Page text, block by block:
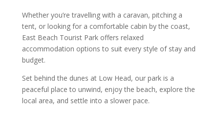
Whether you’re travelling with a caravan, pitching a
tent, or looking for a comfortable cabin by the coast,
East Beach Tourist Park offers relaxed
accommodation options to suit every style of stay and
budget.
Set behind the dunes at Low Head, our park is a
peaceful place to unwind, enjoy the beach, explore the
local area, and settle into a slower pace.